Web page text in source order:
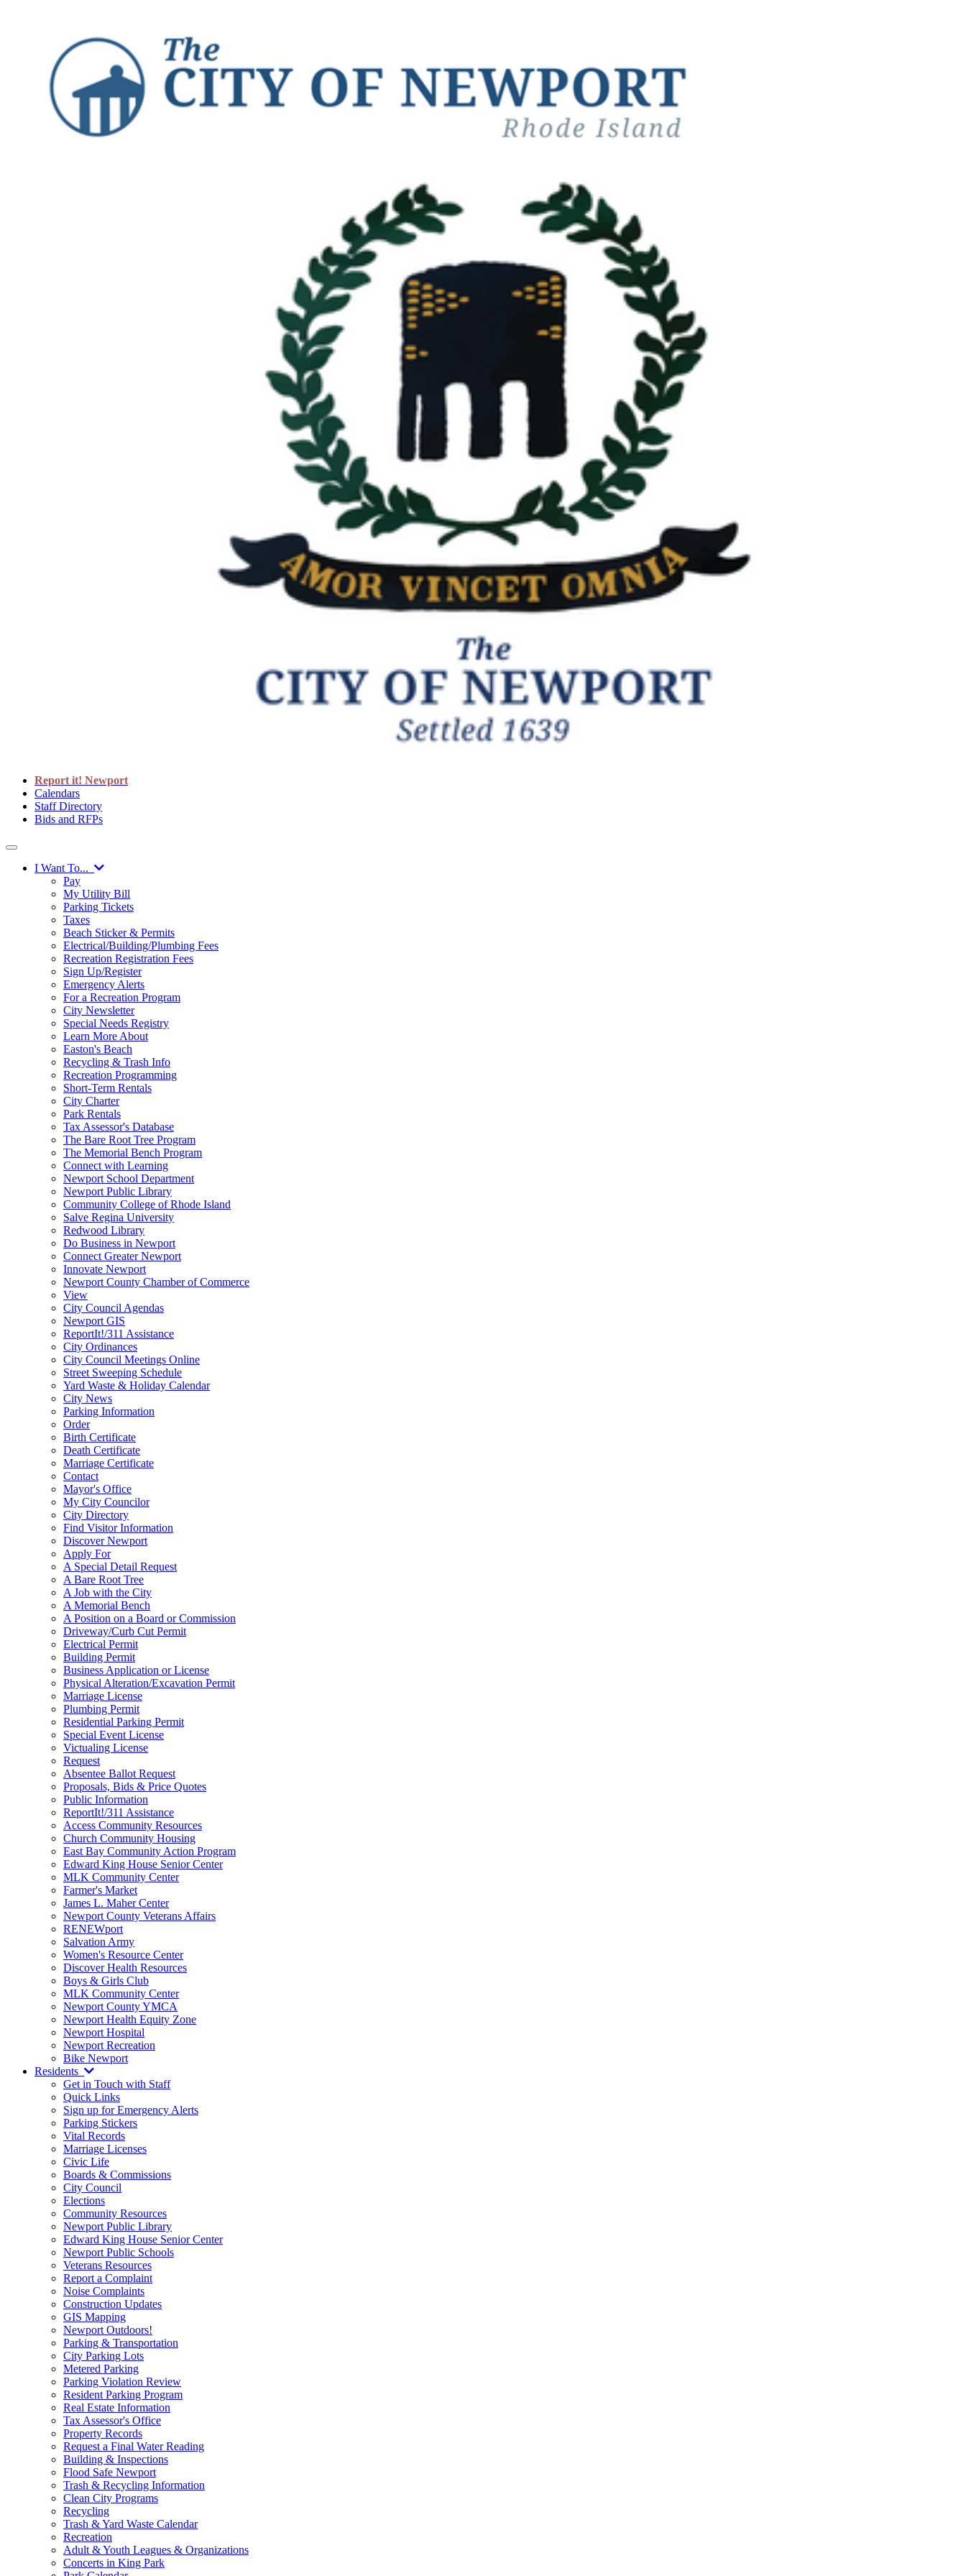
Report it! Newport
Calendars
Staff Directory
Bids and RFPs
I Want To...
Pay
My Utility Bill
Parking Tickets
Taxes
Beach Sticker & Permits
Electrical/Building/Plumbing Fees
Recreation Registration Fees
Sign Up/Register
Emergency Alerts
For a Recreation Program
City Newsletter
Special Needs Registry
Learn More About
Easton's Beach
Recycling & Trash Info
Recreation Programming
Short-Term Rentals
City Charter
Park Rentals
Tax Assessor's Database
The Bare Root Tree Program
The Memorial Bench Program
Connect with Learning
Newport School Department
Newport Public Library
Community College of Rhode Island
Salve Regina University
Redwood Library
Do Business in Newport
Connect Greater Newport
Innovate Newport
Newport County Chamber of Commerce
View
City Council Agendas
Newport GIS
ReportIt!/311 Assistance
City Ordinances
City Council Meetings Online
Street Sweeping Schedule
Yard Waste & Holiday Calendar
City News
Parking Information
Order
Birth Certificate
Death Certificate
Marriage Certificate
Contact
Mayor's Office
My City Councilor
City Directory
Find Visitor Information
Discover Newport
Apply For
A Special Detail Request
A Bare Root Tree
A Job with the City
A Memorial Bench
A Position on a Board or Commission
Driveway/Curb Cut Permit
Electrical Permit
Building Permit
Business Application or License
Physical Alteration/Excavation Permit
Marriage License
Plumbing Permit
Residential Parking Permit
Special Event License
Victualing License
Request
Absentee Ballot Request
Proposals, Bids & Price Quotes
Public Information
ReportIt!/311 Assistance
Access Community Resources
Church Community Housing
East Bay Community Action Program
Edward King House Senior Center
MLK Community Center
Farmer's Market
James L. Maher Center
Newport County Veterans Affairs
RENEWport
Salvation Army
Women's Resource Center
Discover Health Resources
Boys & Girls Club
MLK Community Center
Newport County YMCA
Newport Health Equity Zone
Newport Hospital
Newport Recreation
Bike Newport
Residents
Get in Touch with Staff
Quick Links
Sign up for Emergency Alerts
Parking Stickers
Vital Records
Marriage Licenses
Civic Life
Boards & Commissions
City Council
Elections
Community Resources
Newport Public Library
Edward King House Senior Center
Newport Public Schools
Veterans Resources
Report a Complaint
Noise Complaints
Construction Updates
GIS Mapping
Newport Outdoors!
Parking & Transportation
City Parking Lots
Metered Parking
Parking Violation Review
Resident Parking Program
Real Estate Information
Tax Assessor's Office
Property Records
Request a Final Water Reading
Building & Inspections
Flood Safe Newport
Trash & Recycling Information
Clean City Programs
Recycling
Trash & Yard Waste Calendar
Recreation
Adult & Youth Leagues & Organizations
Concerts in King Park